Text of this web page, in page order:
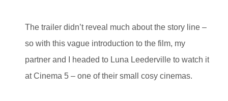
The trailer didn’t reveal much about the story line –
so with this vague introduction to the film, my
partner and I headed to Luna Leederville to watch it
at Cinema 5 – one of their small cosy cinemas.